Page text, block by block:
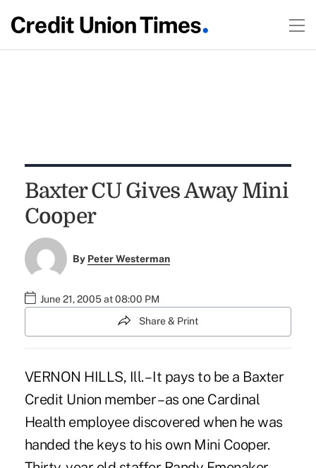
Baxter CU Gives Away Mini
Cooper
By Peter Westerman
June 21, 2005 at 08:00 PM
Share & Print
VERNON HILLS, Ill. – It pays to be a Baxter
Credit Union member – as one Cardinal
Health employee discovered when he was
handed the keys to his own Mini Cooper.